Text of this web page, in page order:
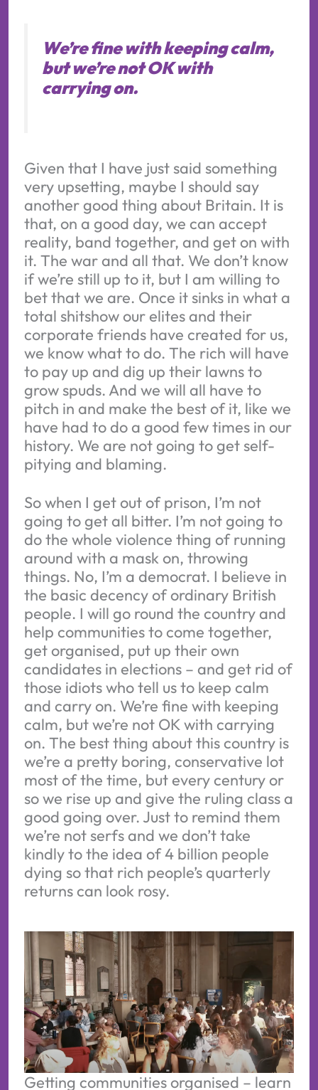
We’re fine with keeping calm,
but we’re not OK with
carrying on.
Given that I have just said something
very upsetting, maybe I should say
another good thing about Britain. It is
that, on a good day, we can accept
reality, band together, and get on with
it. The war and all that. We don’t know
if we’re still up to it, but I am willing to
bet that we are. Once it sinks in what a
total shitshow our elites and their
corporate friends have created for us,
we know what to do. The rich will have
to pay up and dig up their lawns to
grow spuds. And we will all have to
pitch in and make the best of it, like we
have had to do a good few times in our
history. We are not going to get self-
pitying and blaming.
So when I get out of prison, I’m not
going to get all bitter. I’m not going to
do the whole violence thing of running
around with a mask on, throwing
things. No, I’m a democrat. I believe in
the basic decency of ordinary British
people. I will go round the country and
help communities to come together,
get organised, put up their own
candidates in elections – and get rid of
those idiots who tell us to keep calm
and carry on. We’re fine with keeping
calm, but we’re not OK with carrying
on. The best thing about this country is
we’re a pretty boring, conservative lot
most of the time, but every century or
so we rise up and give the ruling class a
good going over. Just to remind them
we’re not serfs and we don’t take
kindly to the idea of 4 billion people
dying so that rich people’s quarterly
returns can look rosy.
Getting communities organised – learn